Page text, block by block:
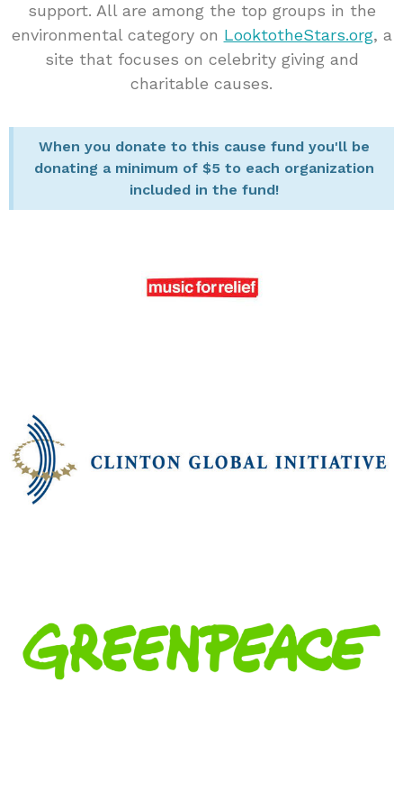
support. All are among the top groups in the
environmental category on LooktotheStars.org, a
site that focuses on celebrity giving and
charitable causes.
When you donate to this cause fund you'll be
donating a minimum of $5 to each organization
included in the fund!